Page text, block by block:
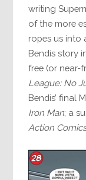
writing
of the more
ropes us into
Bendis story
free (or near-
League: No
Bendis’ final
Iron Man; a
Action